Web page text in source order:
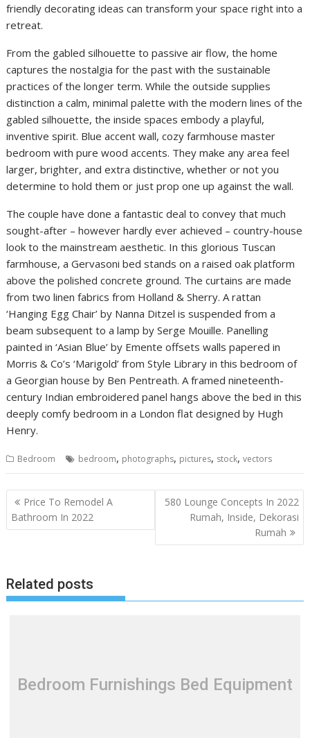
friendly decorating ideas can transform your space right into a
retreat.
From the gabled silhouette to passive air flow, the home
captures the nostalgia for the past with the sustainable
practices of the longer term. While the outside supplies
distinction a calm, minimal palette with the modern lines of the
gabled silhouette, the inside spaces embody a playful,
inventive spirit. Blue accent wall, cozy farmhouse master
bedroom with pure wood accents. They make any area feel
larger, brighter, and extra distinctive, whether or not you
determine to hold them or just prop one up against the wall.
The couple have done a fantastic deal to convey that much
sought-after – however hardly ever achieved – country-house
look to the mainstream aesthetic. In this glorious Tuscan
farmhouse, a Gervasoni bed stands on a raised oak platform
above the polished concrete ground. The curtains are made
from two linen fabrics from Holland & Sherry. A rattan
‘Hanging Egg Chair’ by Nanna Ditzel is suspended from a
beam subsequent to a lamp by Serge Mouille. Panelling
painted in ‘Asian Blue’ by Emente offsets walls papered in
Morris & Co’s ‘Marigold’ from Style Library in this bedroom of
a Georgian house by Ben Pentreath. A framed nineteenth-
century Indian embroidered panel hangs above the bed in this
deeply comfy bedroom in a London flat designed by Hugh
Henry.
Bedroom bedroom, photographs, pictures, stock,vectors
P
o
n
a
Price To Remodel A
Bathroom In 2022
580 Lounge Concepts In 2022
Rumah, Inside, Dekorasi
Rumah
Related posts
Bedroom Furnishings Bed Equipment